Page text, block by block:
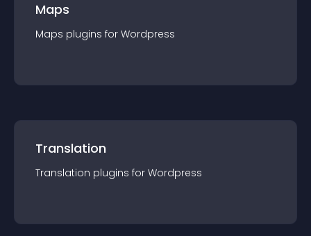
Maps
Maps plugins for Wordpress
Translation
Translation plugins for Wordpress